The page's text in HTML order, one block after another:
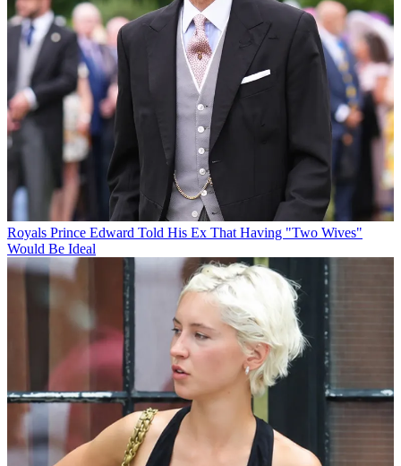
Royals Prince Edward Told His Ex That Having "Two Wives"
Would Be Ideal